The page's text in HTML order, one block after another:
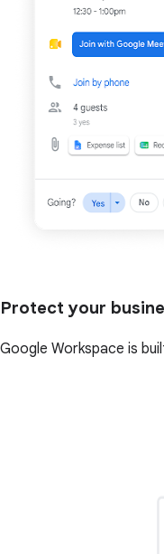
Protect your
Google Workspace is